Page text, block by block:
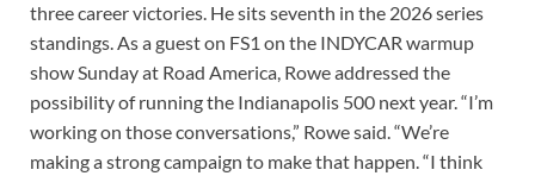
three career victories. He sits seventh in the 2026 series
standings. As a guest on FS1 on the INDYCAR warmup
show Sunday at Road America, Rowe addressed the
possibility of running the Indianapolis 500 next year. “I’m
working on those conversations,” Rowe said. “We’re
making a strong campaign to make that happen. “I think